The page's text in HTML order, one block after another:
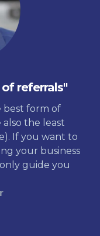
referrals"
best form of
the least
If you want to
your business
guide you